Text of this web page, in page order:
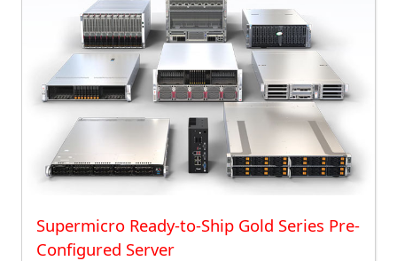
Supermicro Ready-to-Ship Gold Series Pre-
Configured Server